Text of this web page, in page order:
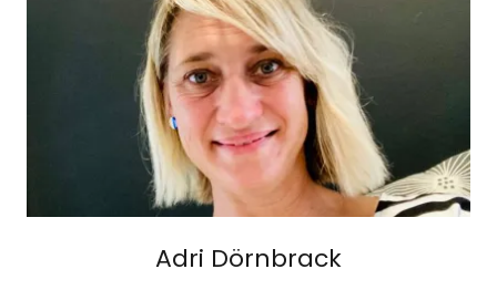
Adri Dörnbrack